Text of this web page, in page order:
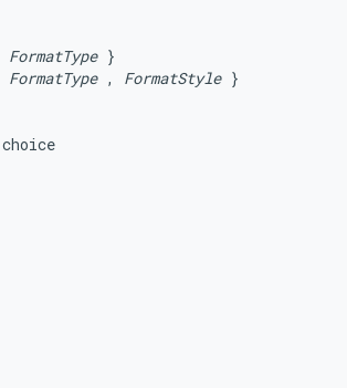
FormatType }
FormatType , FormatStyle }